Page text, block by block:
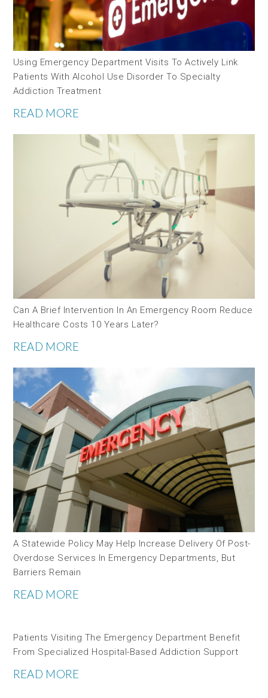
Using Emergency Department Visits To Actively Link
Patients With Alcohol Use Disorder To Specialty
Addiction Treatment
READ MORE
Can A Brief Intervention In An Emergency Room Reduce
Healthcare Costs 10 Years Later?
READ MORE
A Statewide Policy May Help Increase Delivery Of Post-
Overdose Services In Emergency Departments, But
Barriers Remain
READ MORE
Patients Visiting The Emergency Department Benefit
From Specialized Hospital-Based Addiction Support
READ MORE